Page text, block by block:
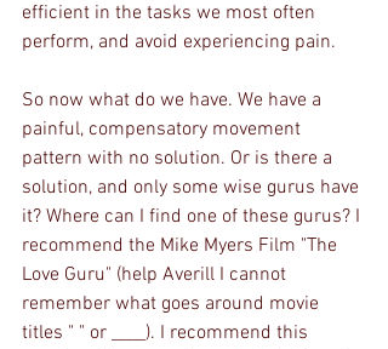
efficient in the tasks we most often
perform, and avoid experiencing pain.
So now what do we have. We have a
painful, compensatory movement
pattern with no solution. Or is there a
solution, and only some wise gurus have
it? Where can I find one of these gurus? I
recommend the Mike Myers Film "The
Love Guru" (help Averill I cannot
remember what goes around movie
titles " " or ____). I recommend this